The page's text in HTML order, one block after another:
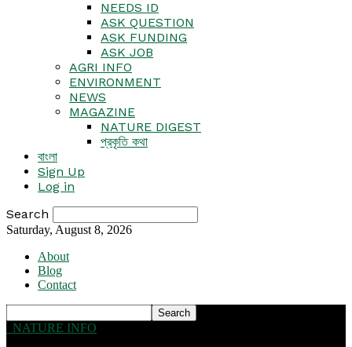
NEEDS ID
ASK QUESTION
ASK FUNDING
ASK JOB
AGRI INFO
ENVIRONMENT
NEWS
MAGAZINE
NATURE DIGEST
প্রকৃতি কথা
বাংলা
Sign Up
Log in
Search
Saturday, August 8, 2026
About
Blog
Contact
NATURE INFO